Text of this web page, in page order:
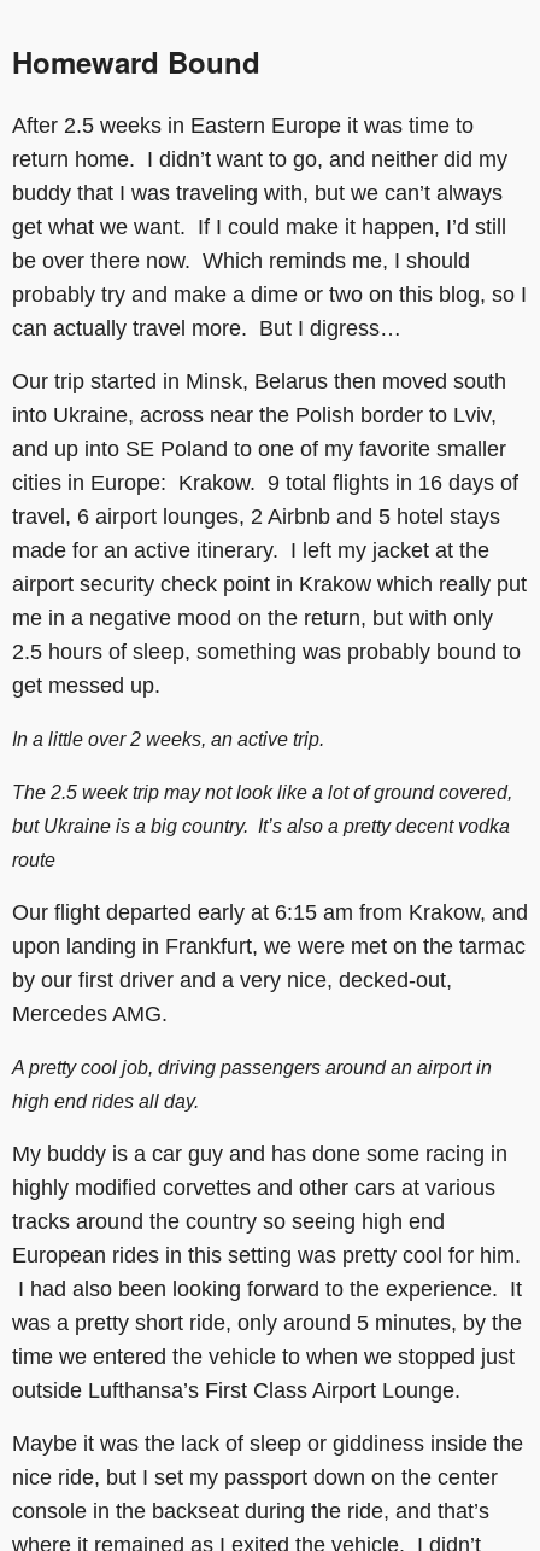
Homeward Bound
After 2.5 weeks in Eastern Europe it was time to
return home. I didn’t want to go, and neither did my
buddy that I was traveling with, but we can’t always
get what we want. If I could make it happen, I’d still
be over there now. Which reminds me, I should
probably try and make a dime or two on this blog, so I
can actually travel more. But I digress…
Our trip started in Minsk, Belarus then moved south
into Ukraine, across near the Polish border to Lviv,
and up into SE Poland to one of my favorite smaller
cities in Europe: Krakow. 9 total flights in 16 days of
travel, 6 airport lounges, 2 Airbnb and 5 hotel stays
made for an active itinerary. I left my jacket at the
airport security check point in Krakow which really put
me in a negative mood on the return, but with only
2.5 hours of sleep, something was probably bound to
get messed up.
In a little over 2 weeks, an active trip.
The 2.5 week trip may not look like a lot of ground covered,
but Ukraine is a big country. It’s also a pretty decent vodka
route
Our flight departed early at 6:15 am from Krakow, and
upon landing in Frankfurt, we were met on the tarmac
by our first driver and a very nice, decked-out,
Mercedes AMG.
A pretty cool job, driving passengers around an airport in
high end rides all day.
My buddy is a car guy and has done some racing in
highly modified corvettes and other cars at various
tracks around the country so seeing high end
European rides in this setting was pretty cool for him.
I had also been looking forward to the experience. It
was a pretty short ride, only around 5 minutes, by the
time we entered the vehicle to when we stopped just
outside Lufthansa’s First Class Airport Lounge.
Maybe it was the lack of sleep or giddiness inside the
nice ride, but I set my passport down on the center
console in the backseat during the ride, and that’s
where it remained as I exited the vehicle. I didn’t